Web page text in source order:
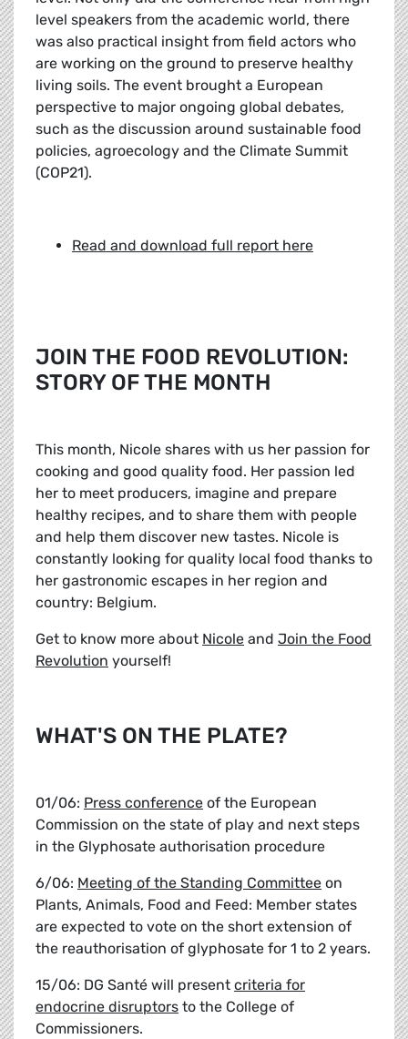
level speakers from the academic world, there
was also practical insight from field actors who
are working on the ground to preserve healthy
living soils. The event brought a European
perspective to major ongoing global debates,
such as the discussion around sustainable food
policies, agroecology and the Climate Summit
(COP21).
Read and download full report here
JOIN THE FOOD REVOLUTION:
STORY OF THE MONTH
This month, Nicole shares with us her passion for
cooking and good quality food. Her passion led
her to meet producers, imagine and prepare
healthy recipes, and to share them with people
and help them discover new tastes. Nicole is
constantly looking for quality local food thanks to
her gastronomic escapes in her region and
country: Belgium.
Get to know more about Nicole and Join the Food
Revolution yourself!
WHAT'S ON THE PLATE?
01/06: Press conference of the European
Commission on the state of play and next steps
in the Glyphosate authorisation procedure
6/06: Meeting of the Standing Committee on
Plants, Animals, Food and Feed: Member states
are expected to vote on the short extension of
the reauthorisation of glyphosate for 1 to 2 years.
15/06: DG Santé will present criteria for
endocrine disruptors to the College of
Commissioners.